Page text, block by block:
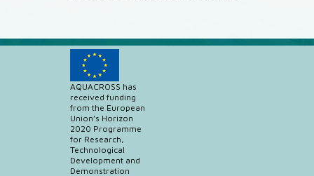
AQUACROSS has
received funding
from the European
Union’s Horizon
2020 Programme
for Research,
Technological
Development and
Demonstration